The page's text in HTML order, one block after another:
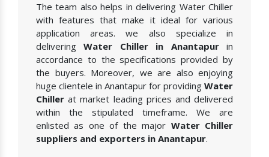
The team also helps in delivering Water Chiller
with features that make it ideal for various
application areas. we also specialize in
deliveringWater Chiller in Anantapurin
accordance to the specifications provided by
the buyers. Moreover, we are also enjoying
huge clientele in Anantapur for providing Water
Chiller at market leading prices and delivered
within the stipulated timeframe. We are
enlisted as one of the major Water Chiller
suppliers and exporters in Anantapur.